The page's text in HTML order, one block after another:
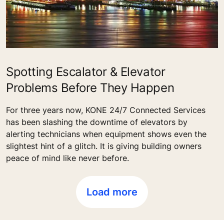
Spotting Escalator & Elevator
Problems Before They Happen
For three years now, KONE 24/7 Connected Services
has been slashing the downtime of elevators by
alerting technicians when equipment shows even the
slightest hint of a glitch. It is giving building owners
peace of mind like never before.
Load more